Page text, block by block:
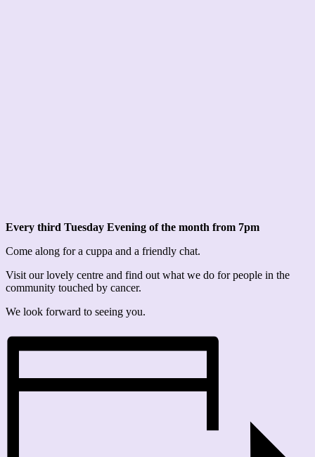
Every third Tuesday Evening of the month from 7pm
Come along for a cuppa and a friendly chat.
Visit our lovely centre and find out what we do for people in the
community touched by cancer.
We look forward to seeing you.